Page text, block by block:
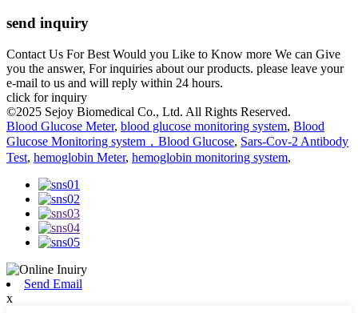
send inquiry
Contact Us For Best Would you Like to Know more We can Give
you the answer, For inquiries about our products. please leave your
e-mail to us and will reply within 24 hours.
click for inquiry
©2025 Sejoy Biomedical Co., Ltd. All Rights Reserved.
Blood Glucose Meter, blood glucose monitoring system, Blood
Glucose Monitoring system，Blood Glucose, Sars-Cov-2 Antibody
Test, hemoglobin Meter, hemoglobin monitoring system,
Send Email
x